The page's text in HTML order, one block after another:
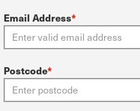
Email Address*
Postcode*